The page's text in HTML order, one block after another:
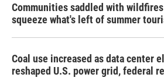
Communities saddled with
squeeze what's left of summer
Coal use increased as data center
reshaped U.S. power grid, federal